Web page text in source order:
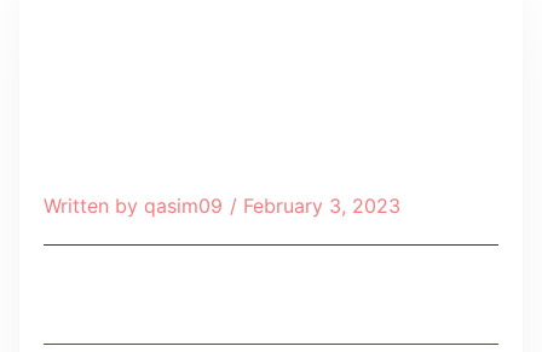
Written by qasim09 / February 3, 2023